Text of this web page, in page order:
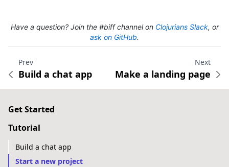
Have a question? Join the #biff channel on Clojurians Slack, or
ask on GitHub.
Prev
Build a chat app
Next
Make a landing page
Get Started
Tutorial
Build a chat app
Start a new project